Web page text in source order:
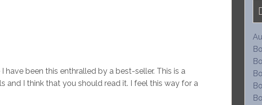
have been this enthralled by a best-seller. This is a
and I think that you should read it. I feel this way for a